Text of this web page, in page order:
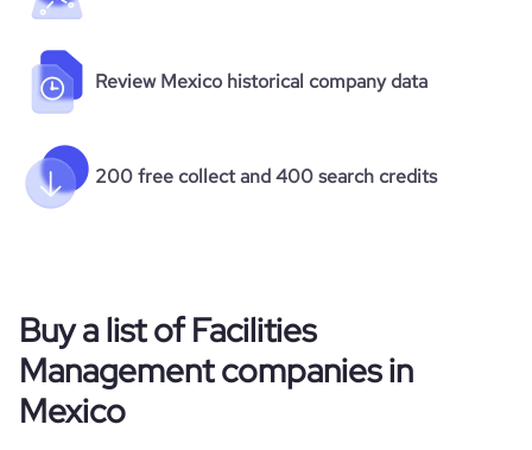
Review Mexico historical company data
200 free collect and 400 search credits
Buy a list of Facilities
Management companies in
Mexico